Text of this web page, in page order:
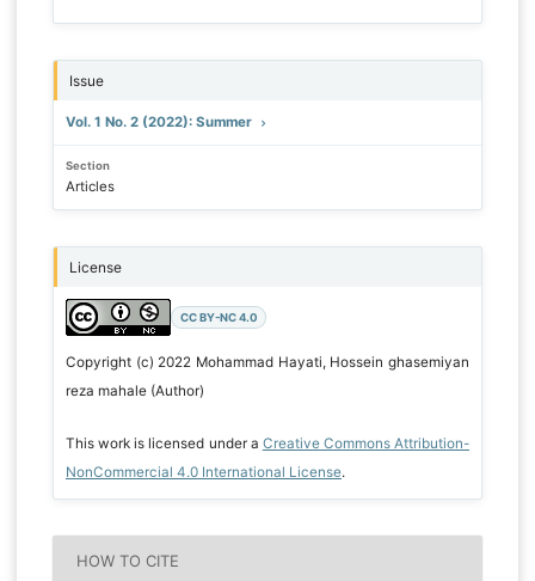
Issue
Vol. 1 No. 2 (2022): Summer
Section
Articles
License
CC BY-NC 4.0
Copyright (c) 2022 Mohammad Hayati, Hossein ghasemiyan
reza mahale (Author)
This work is licensed under a Creative Commons Attribution-
NonCommercial 4.0 International License.
HOW TO CITE